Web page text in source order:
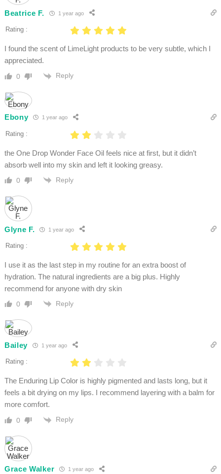
Beatrice F. 1 year ago
Rating :
I found the scent of LimeLight products to be very subtle, which I
appreciated.
0 Reply
Ebony 1 year ago
Rating :
the One Drop Wonder Face Oil feels nice at first, but it didn’t
absorb well into my skin and left it looking greasy.
0 Reply
Glyne F. 1 year ago
Rating :
I use it as the last step in my routine for an extra boost of
hydration. The natural ingredients are a big plus. Highly
recommend for anyone with dry skin
0 Reply
Bailey 1 year ago
Rating :
The Enduring Lip Color is highly pigmented and lasts long, but it
feels a bit drying on my lips. I recommend layering with a balm for
more comfort.
0 Reply
Grace Walker 1 year ago